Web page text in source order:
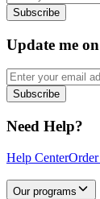
Subscribe
Update me
Subscribe
Need Help?
Help Center
Our programs